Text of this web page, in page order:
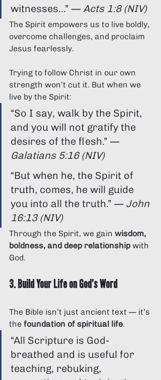
witnesses...” — Acts 1:8 (NIV)
The Spirit empowers us to live boldly,
overcome challenges, and proclaim
Jesus fearlessly.
Trying to follow Christ in our own
strength won’t cut it. But when we
live by the Spirit:
“So I say, walk by the Spirit,
and you will not gratify the
desires of the flesh.” —
Galatians 5:16 (NIV)
“But when he, the Spirit of
truth, comes, he will guide
you into all the truth.” — John
16:13 (NIV)
Through the Spirit, we gain wisdom,
boldness, and deep relationship with
God.
3. Build Your Life on God’s Word
The Bible isn’t just ancient text — it’s
the foundation of spiritual life.
“All Scripture is God-
breathed and is useful for
teaching, rebuking,